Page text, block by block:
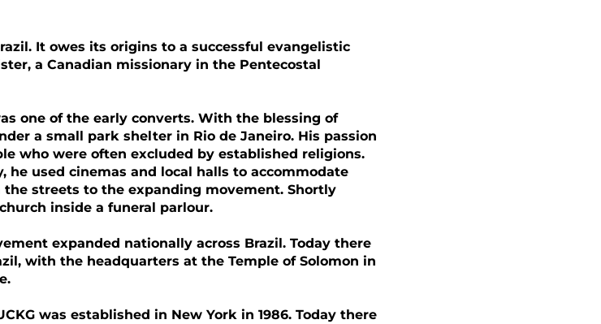
It owes its origins to a successful evangelistic
a Canadian missionary in the Pentecostal
one of the early converts. With the blessing of
a small park shelter in Rio de Janeiro. His passion
who were often excluded by established religions.
he used cinemas and local halls to accommodate
streets to the expanding movement. Shortly
inside a funeral parlour.
expanded nationally across Brazil. Today there
with the headquarters at the Temple of Solomon in
was established in New York in 1986. Today there